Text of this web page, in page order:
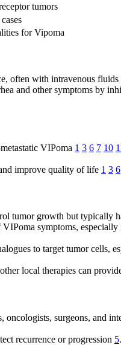
tumors
for Vipoma
often with intravenous fluids
and other symptoms by
VIPoma 1 3 6 7 10
improve quality of life 1 3 6
tumor growth but typically
symptoms, especially
to target tumor cells,
local therapies can
surgeons, and
recurrence or progression 5.